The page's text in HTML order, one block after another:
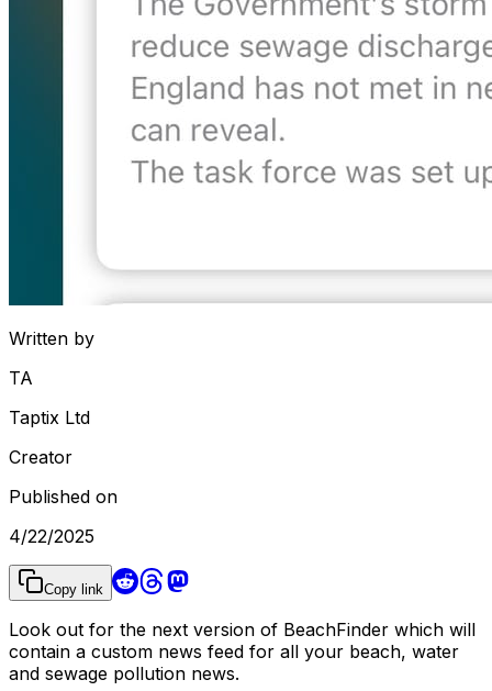
Written by
TA
Taptix Ltd
Creator
Published on
4/22/2025
Copy link
Look out for the next version of BeachFinder which will
contain a custom news feed for all your beach, water
and sewage pollution news.